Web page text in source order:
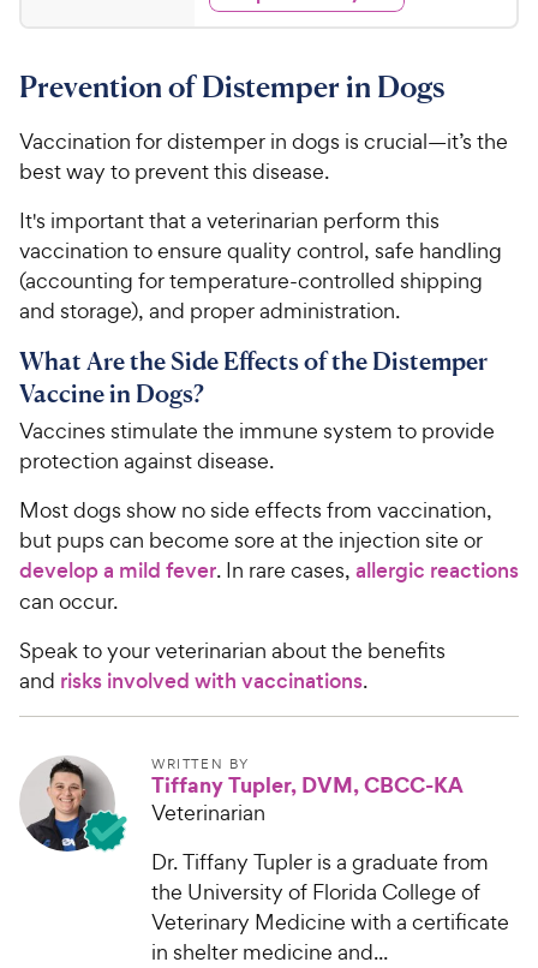
5
t
a
s
y
r
c
e
d
4
7
u
t
o
f
5
s
t
a
s
s
.
9
h
e
w
y
P
r
c
Prevention of Distemper in Dogs
Vaccination for distemper in dogs is crucial—it’s the
best way to prevent this disease.
It's important that a veterinarian perform this
vaccination to ensure quality control, safe handling
(accounting for temperature-controlled shipping
and storage), and proper administration.
What Are the Side Effects of the Distemper
Vaccine in Dogs?
Vaccines stimulate the immune system to provide
protection against disease.
Most dogs show no side effects from vaccination,
but pups can become sore at the injection site or
develop a mild fever. In rare cases, allergic reactions
can occur.
Speak to your veterinarian about the benefits
and risks involved with vaccinations.
WRITTEN BY
Tiffany Tupler, DVM, CBCC-KA
Veterinarian
Dr. Tiffany Tupler is a graduate from
the University of Florida College of
Veterinary Medicine with a certificate
in shelter medicine and...